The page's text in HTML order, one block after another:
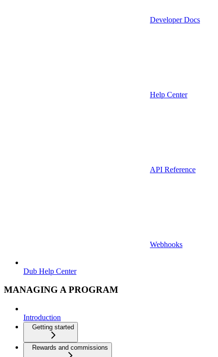
Developer Docs
Help Center
API Reference
Webhooks
Dub Help Center
MANAGING A PROGRAM
Introduction
Getting started
Rewards and commissions